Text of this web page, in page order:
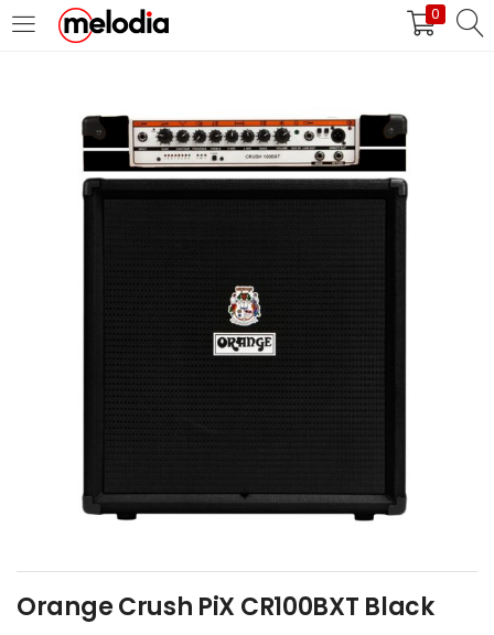
0
MASUK DAFTAR
Masuk
Lupa Password Anda?
Masuk/Daftar dengan Google
Orange Crush PiX CR100BXT Black